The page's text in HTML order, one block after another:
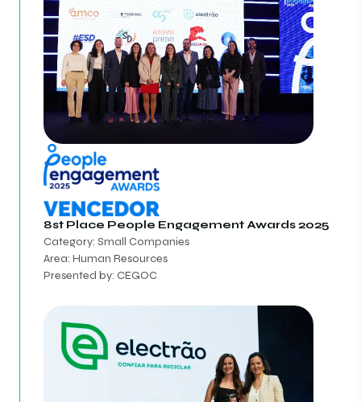
8st Place People Engagement Awards 2025
Category: Small Companies
Area: Human Resources
Presented by: CEGOC